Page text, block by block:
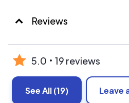
Reviews
5.0 19 reviews
See All(19) Leave